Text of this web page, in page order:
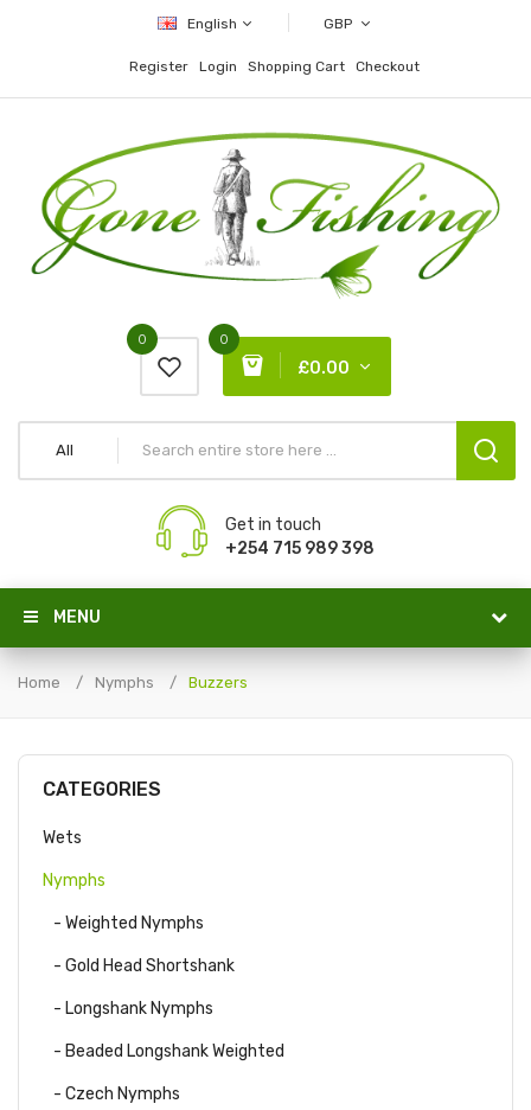
English GBP
Register Login Shopping Cart Checkout
0
£0.00
0
All
Get in touch
+254 715 989 398
MENU
Home Nymphs Buzzers
CATEGORIES
Wets
Nymphs
- Weighted Nymphs
- Gold Head Shortshank
- Longshank Nymphs
- Beaded Longshank Weighted
- Czech Nymphs